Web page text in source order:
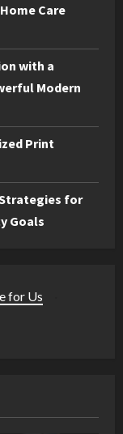
Care
with a
Modern
Print
for
Goals
for Us